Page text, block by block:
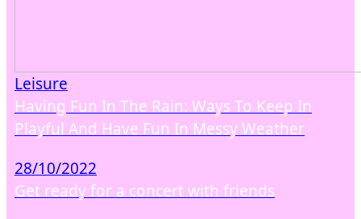
Leisure
Having Fun In The Rain: Ways To Keep In
Playful And Have Fun In Messy Weather
28/10/2022
Get ready for a concert with friends